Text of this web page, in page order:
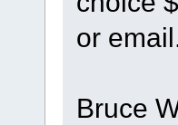
or
Bruce